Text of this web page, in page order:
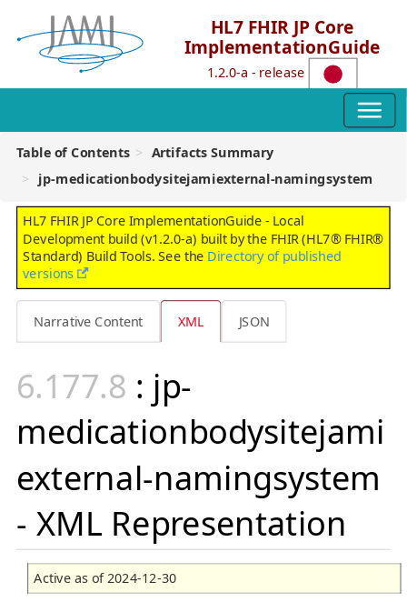
HL7 FHIR JP Core
ImplementationGuide
1.2.0-a - release
Table of Contents Artifacts Summary
jp-medicationbodysitejamiexternal-namingsystem
HL7 FHIR JP Core ImplementationGuide - Local
Development build (v1.2.0-a) built by the FHIR (HL7® FHIR®
Standard) Build Tools. See the Directory of published
versions
Narrative Content XML JSON
: jp-
medicationbodysitejami
external-namingsystem
- XML Representation
Active as of 2024-12-30